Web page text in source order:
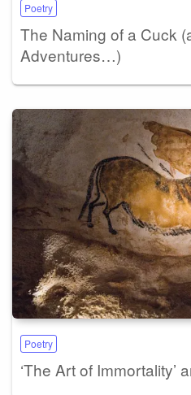
Poetry
The Naming of a Cuck
Adventures…)
Poetry
‘The Art of Immortality’